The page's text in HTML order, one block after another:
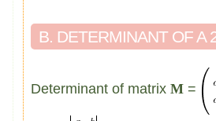
B. DETERMINANT OF A
Determinant of matrix M=